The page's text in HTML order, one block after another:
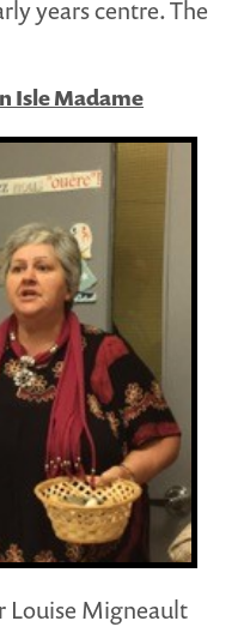
years centre. The
Isle Madame
Louise Migneault